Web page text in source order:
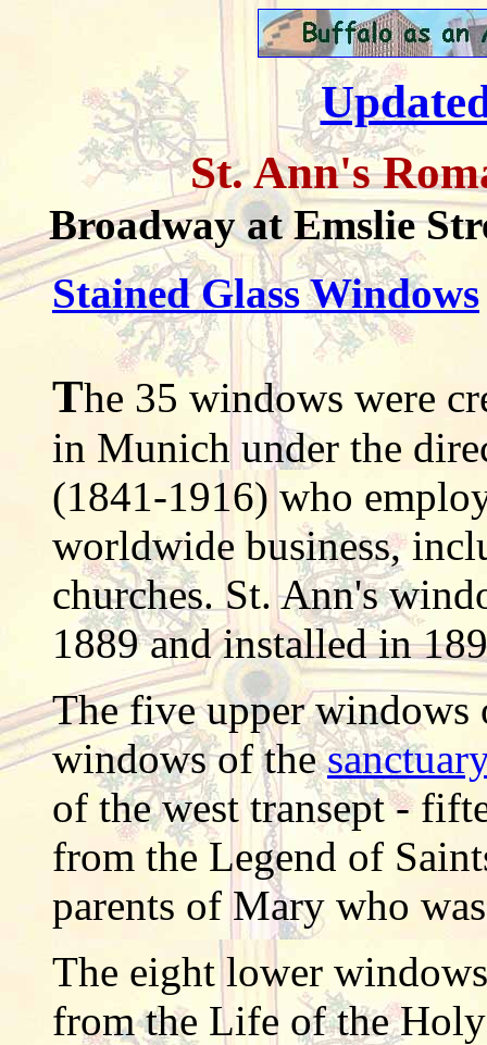
St. Ann's
Broadway at Emslie
Stained Glass Windows
The 35 windows were
in Munich under the
(1841-1916) who
worldwide business,
churches. St. Ann's
1889 and installed in
The five upper windows
windows of thesanctuary
of the westtransept-
from the Legend of
parents of Mary who
The eight lower
from the Life of the